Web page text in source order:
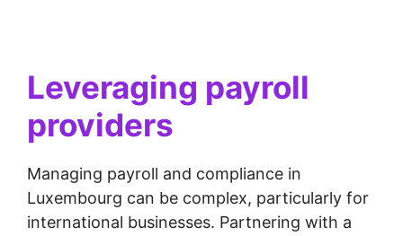
Leveraging payroll
providers
Managing payroll and compliance in
Luxembourg can be complex, particularly for
international businesses. Partnering with a